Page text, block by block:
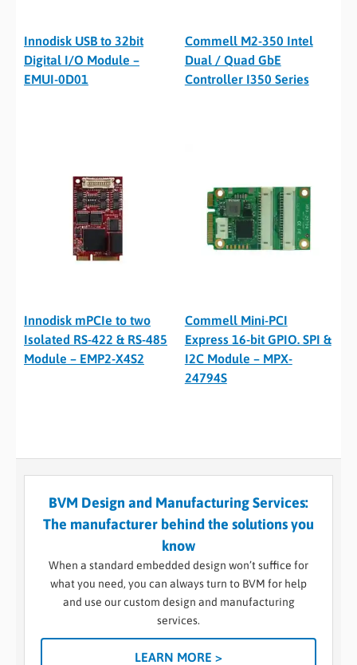
Innodisk USB to 32bit
Digital I/O Module –
EMUI-0D01
Commell M2-350 Intel
Dual / Quad GbE
Controller I350 Series
Innodisk mPCIe to two
Isolated RS-422 & RS-485
Module – EMP2-X4S2
Commell Mini-PCI
Express 16-bit GPIO. SPI &
I2C Module – MPX-
24794S
BVM Design and Manufacturing Services:
The manufacturer behind the solutions you
know
When a standard embedded design won’t suffice for
what you need, you can always turn to BVM for help
and use our custom design and manufacturing
services.
LEARN MORE >